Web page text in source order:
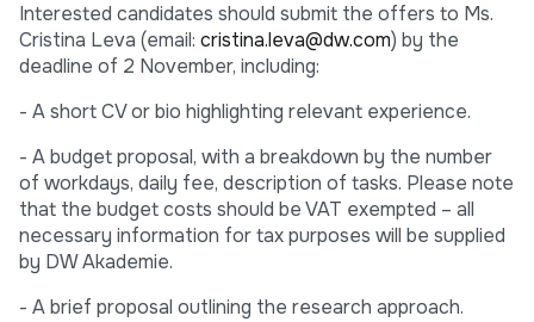
Interested candidates should submit the offers to Ms.
Cristina Leva (email: cristina.leva@dw.com) by the
deadline of 2 November, including:
- A short CV or bio highlighting relevant experience.
- A budget proposal, with a breakdown by the number
of workdays, daily fee, description of tasks. Please note
that the budget costs should be VAT exempted – all
necessary information for tax purposes will be supplied
by DW Akademie.
- A brief proposal outlining the research approach.